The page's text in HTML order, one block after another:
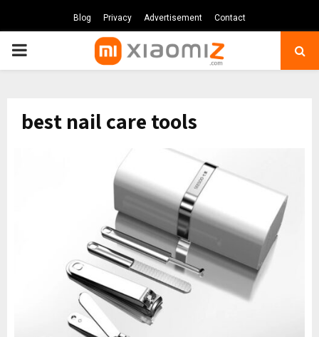
Blog Privacy Advertisement Contact
PRIMARY
best nail care tools